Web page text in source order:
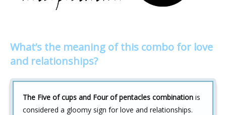
What’s the meaning of this combo for love
and relationships?
The Five of cups and Four of pentacles combination is
considered a gloomy sign for love and relationships.